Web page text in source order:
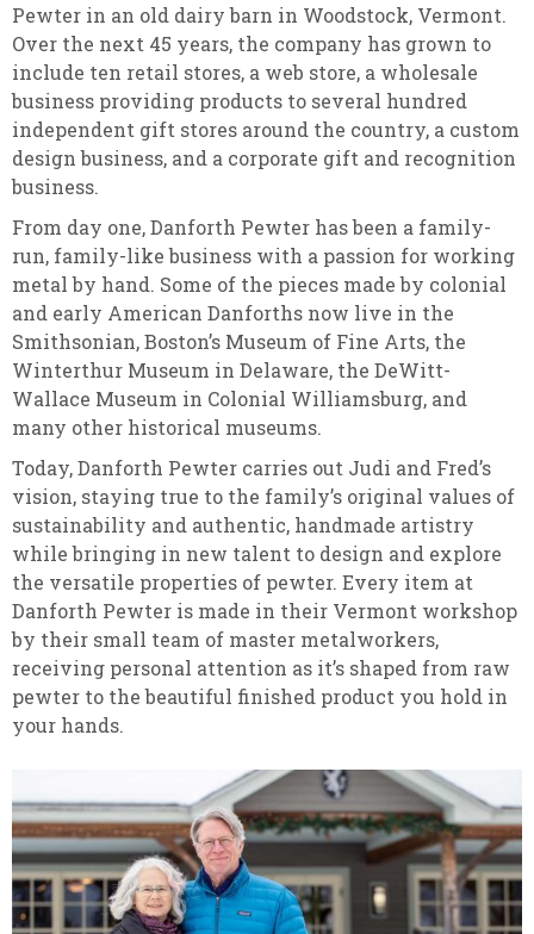
Pewter in an old dairy barn in Woodstock, Vermont.
Over the next 45 years, the company has grown to
include ten retail stores, a web store, a wholesale
business providing products to several hundred
independent gift stores around the country, a custom
design business, and a corporate gift and recognition
business.
From day one, Danforth Pewter has been a family-
run, family-like business with a passion for working
metal by hand. Some of the pieces made by colonial
and early American Danforths now live in the
Smithsonian, Boston’s Museum of Fine Arts, the
Winterthur Museum in Delaware, the DeWitt-
Wallace Museum in Colonial Williamsburg, and
many other historical museums.
Today, Danforth Pewter carries out Judi and Fred’s
vision, staying true to the family’s original values of
sustainability and authentic, handmade artistry
while bringing in new talent to design and explore
the versatile properties of pewter. Every item at
Danforth Pewter is made in their Vermont workshop
by their small team of master metalworkers,
receiving personal attention as it’s shaped from raw
pewter to the beautiful finished product you hold in
your hands.